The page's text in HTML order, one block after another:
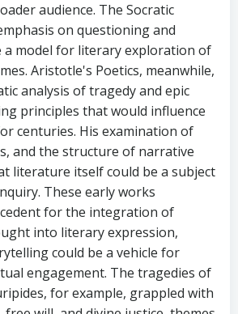
audience. The Socratic
on questioning and
a model for literary exploration of
Aristotle's Poetics, meanwhile,
analysis of tragedy and epic
principles that would influence
centuries. His examination of
and the structure of narrative
literature itself could be a subject
These early works
for the integration of
into literary expression,
could be a vehicle for
engagement. The tragedies of
for example, grappled with